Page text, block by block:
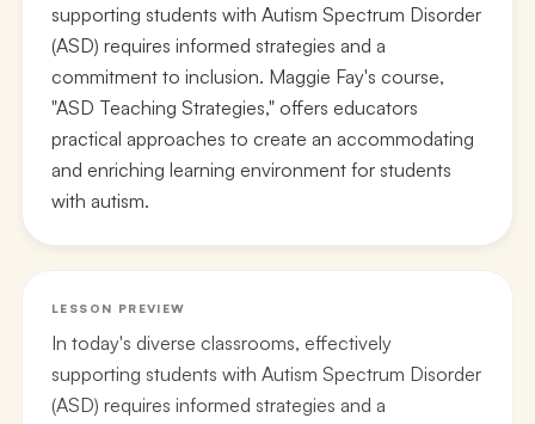
supporting students with Autism Spectrum Disorder
(ASD) requires informed strategies and a
commitment to inclusion. Maggie Fay's course,
"ASD Teaching Strategies," offers educators
practical approaches to create an accommodating
and enriching learning environment for students
with autism.
LESSON PREVIEW
In today's diverse classrooms, effectively
supporting students with Autism Spectrum Disorder
(ASD) requires informed strategies and a